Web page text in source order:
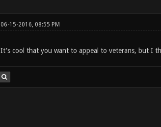
06-15-2016, 08:55 PM
It's cool that you want to appeal to veterans, but I